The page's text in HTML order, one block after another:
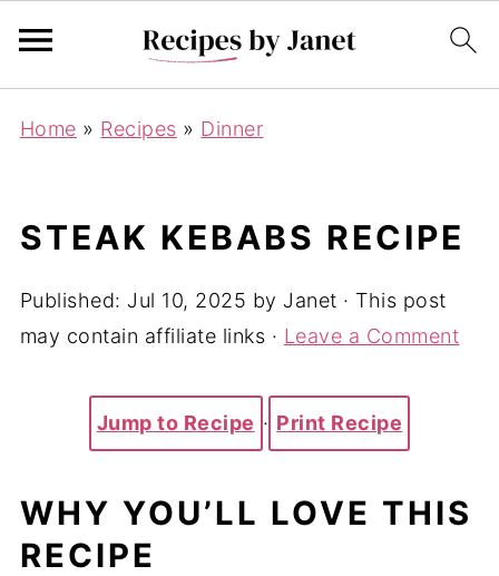
Home » Recipes » Dinner
STEAK KEBABS RECIPE
Published: Jul 10, 2025 by Janet · This post
may contain affiliate links · Leave a Comment
Jump to Recipe · Print Recipe
WHY YOU’LL LOVE THIS
RECIPE